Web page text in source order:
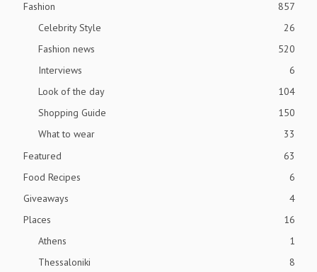
Fashion
857
Celebrity Style
26
Fashion news
520
Interviews
6
Look of the day
104
Shopping Guide
150
What to wear
33
Featured
63
Food Recipes
6
Giveaways
4
Places
16
Athens
1
Thessaloniki
8